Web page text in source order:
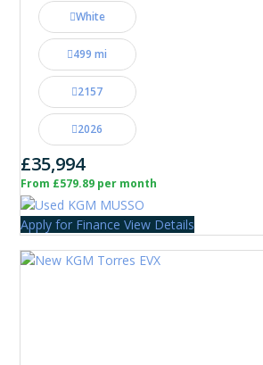
White
499 mi
2157
2026
£35,994
From £579.89 per month
Apply for Finance View Details